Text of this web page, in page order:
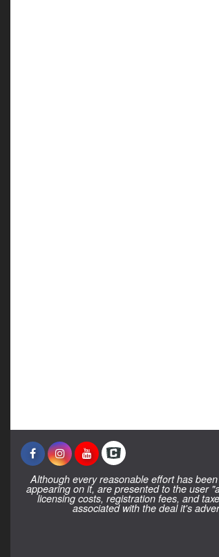
Although every reasonable effort has
appearing on it, are presented to the user
licensing costs, registration fees, and
associated with the deal it's